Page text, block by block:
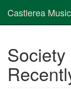
Castlerea